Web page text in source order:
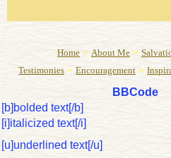
Home - About Me -
Testimonies - Encouragement -
BBCode
[b]bolded text[/b]
[i]italicized text[/i]
[u]underlined text[/u]